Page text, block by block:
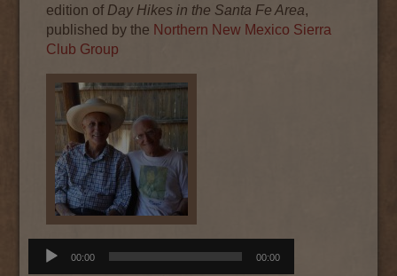
edition of Day Hikes in the Santa Fe Area,
published by the Northern New Mexico Sierra
Club Group
Audio
Player
00:00 00:00